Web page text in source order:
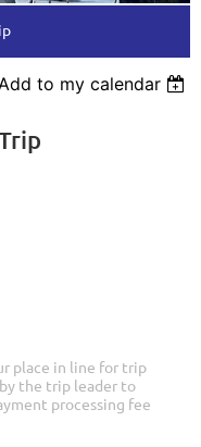
Add to my calendar
place in line for trip
the trip leader to
processing fee